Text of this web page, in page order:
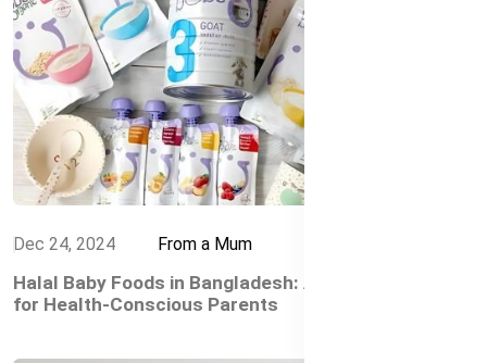
Dec 24, 2024 From a Mum
Halal Baby Foods in Bangladesh: A Trusted Choice
for Health-Conscious Parents